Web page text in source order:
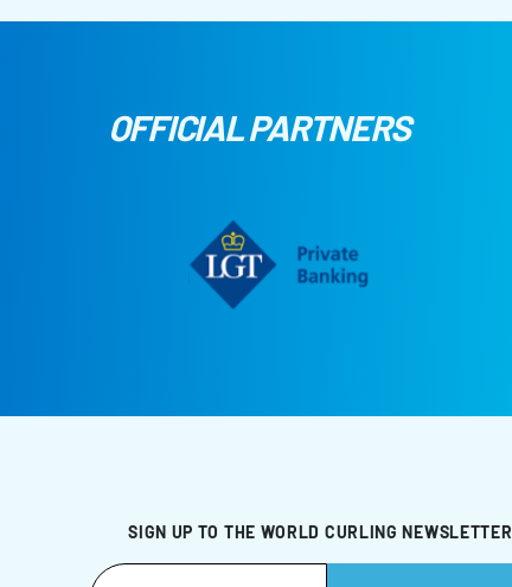
OFFICIAL PARTNERS
SIGN UP TO THE WORLD CURLING NEWSLETTER